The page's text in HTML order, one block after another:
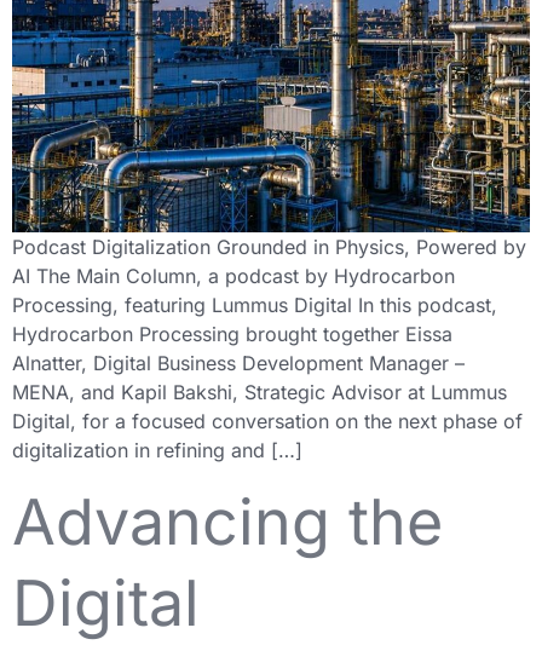
Podcast Digitalization Grounded in Physics, Powered by
AI The Main Column, a podcast by Hydrocarbon
Processing, featuring Lummus Digital In this podcast,
Hydrocarbon Processing brought together Eissa
Alnatter, Digital Business Development Manager –
MENA, and Kapil Bakshi, Strategic Advisor at Lummus
Digital, for a focused conversation on the next phase of
digitalization in refining and […]
Advancing the
Digital